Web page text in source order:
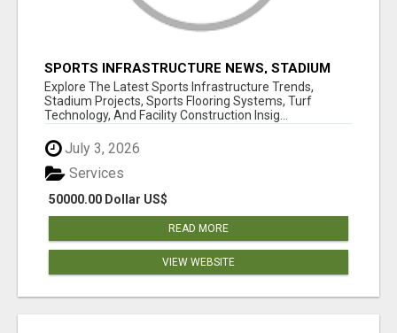
SPORTS INFRASTRUCTURE NEWS, STADIUM
DESIGN & SPORTS FLOORING | SPORTSCAPE
Explore The Latest Sports Infrastructure Trends,
Stadium Projects, Sports Flooring Systems, Turf
Technology, And Facility Construction Insig...
July 3, 2026
50000.00 Dollar US$
Services
READ MORE
VIEW WEBSITE